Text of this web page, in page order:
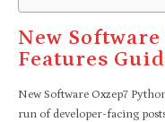
New
Features
New Software Oxzep7
run of developer-facing